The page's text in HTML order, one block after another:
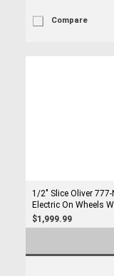
Compare
1/2" Slice Oliver
Electric On Wheels
$1,999.99